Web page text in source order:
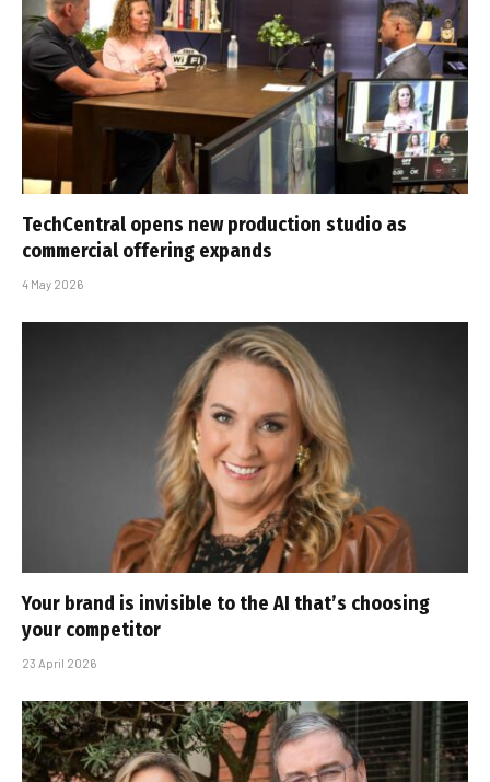
TechCentral opens new production studio as
commercial offering expands
4 May 2026
Your brand is invisible to the AI that’s choosing
your competitor
23 April 2026